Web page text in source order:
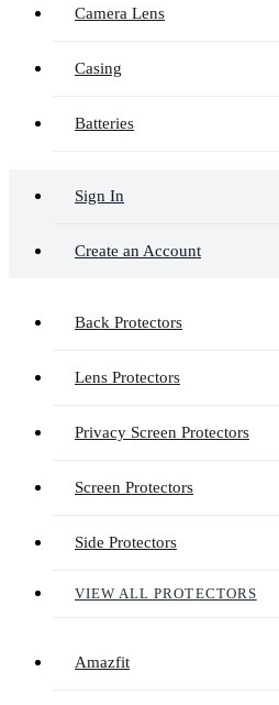
Camera Lens
Casing
Batteries
Sign In
Create an Account
Back Protectors
Lens Protectors
Privacy Screen Protectors
Screen Protectors
Side Protectors
VIEW ALL PROTECTORS
Amazfit